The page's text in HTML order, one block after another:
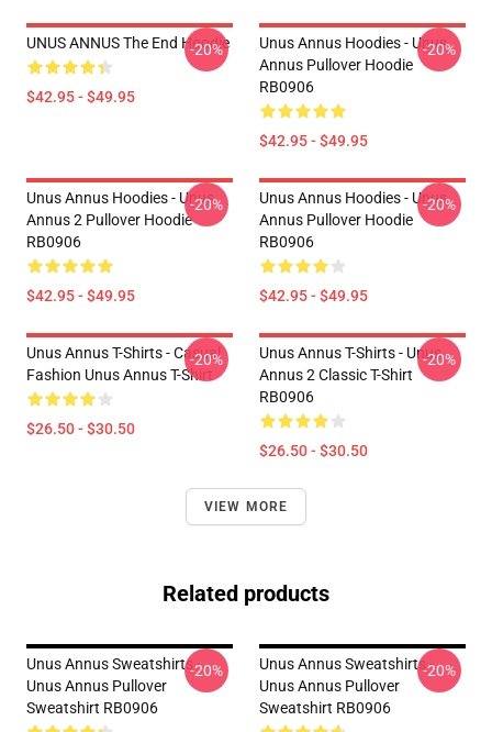
UNUS ANNUS The End Hoodie
$42.95 - $49.95
-20%
Unus Annus Hoodies - Unus
Annus Pullover Hoodie
RB0906
$42.95 - $49.95
-20%
Unus Annus Hoodies - Unus
Annus 2 Pullover Hoodie
RB0906
$42.95 - $49.95
-20%
Unus Annus Hoodies - Unus
Annus Pullover Hoodie
RB0906
$42.95 - $49.95
-20%
Unus Annus T-Shirts - Casual
Fashion Unus Annus T-Shirt
$26.50 - $30.50
-20%
Unus Annus T-Shirts - Unus
Annus 2 Classic T-Shirt
RB0906
$26.50 - $30.50
-20%
VIEW MORE
Related products
Unus Annus Sweatshirts -
Unus Annus Pullover
Sweatshirt RB0906
-20%
Unus Annus Sweatshirts -
Unus Annus Pullover
Sweatshirt RB0906
-20%